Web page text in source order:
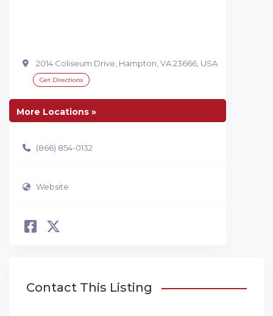
2014 Coliseum Drive, Hampton, VA 23666, USA
Get Directions
More Locations »
(866) 854-0132
Website
Contact This Listing